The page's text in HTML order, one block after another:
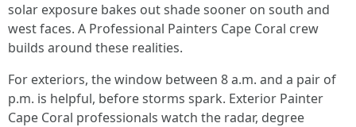
solar exposure bakes out shade sooner on south and
west faces. A Professional Painters Cape Coral crew
builds around these realities.
For exteriors, the window between 8 a.m. and a pair of
p.m. is helpful, before storms spark. Exterior Painter
Cape Coral professionals watch the radar, degree